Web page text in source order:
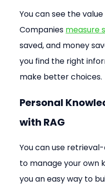
You can see the
Companies measure
saved, and money
you find the right
make better choices.
Personal
with RAG
You can use
to manage your own
you an easy way to